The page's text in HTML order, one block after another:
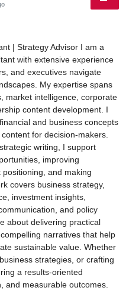
| Strategy Advisor I am a
with extensive experience
and executives navigate
My expertise spans
market intelligence, corporate
content development. I
and business concepts
for decision-makers.
writing, I support
improving
and making
covers business strategy,
investment insights,
and policy
about delivering practical
narratives that help
sustainable value. Whether
strategies, or crafting
a results-oriented
and measurable outcomes.